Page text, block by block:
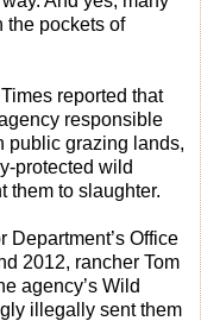
the pockets of
reported that
responsible
public grazing lands,
protected wild
them to slaughter.
Department’s Office
2012, rancher Tom
agency’s Wild
illegally sent them